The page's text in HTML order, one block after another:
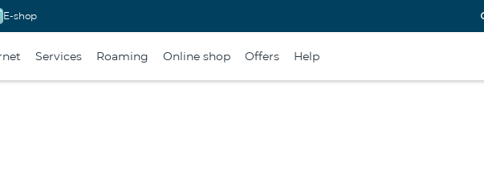
E-shop
Services Roaming Online shop Offers Help